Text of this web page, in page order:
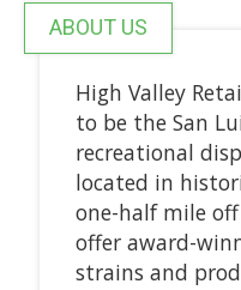
ABOUT US
High Valley
to be the San
recreational
located in
one-half mile off
offer award-
strains and